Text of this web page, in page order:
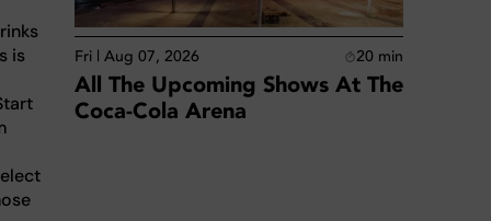
is
Fri | Aug 07, 2026 20 min
All The Upcoming Shows At The
Coca-Cola Arena